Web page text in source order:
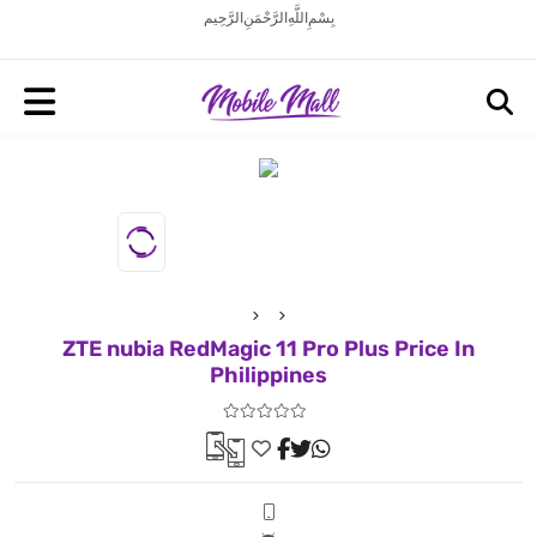
بِسْمِ اللَّهِ الرَّحْمَنِ الرَّحِيم
ZTE nubia RedMagic 11 Pro Plus Price In
Philippines